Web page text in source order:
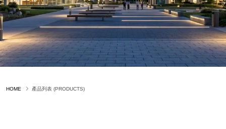
HOME 產品列表 (PRODUCTS)